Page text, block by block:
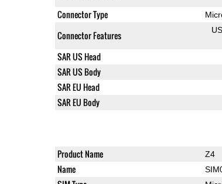
Connector Type
Connector Features
SAR US Head
SAR US Body
SAR EU Head
SAR EU Body
Product Name Z4
Name